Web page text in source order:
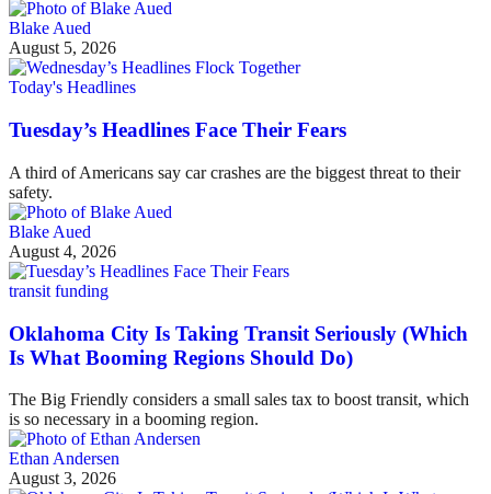
Blake Aued
August 5, 2026
Today's Headlines
Tuesday’s Headlines Face Their Fears
A third of Americans say car crashes are the biggest threat to their
safety.
Blake Aued
August 4, 2026
transit funding
Oklahoma City Is Taking Transit Seriously (Which
Is What Booming Regions Should Do)
The Big Friendly considers a small sales tax to boost transit, which
is so necessary in a booming region.
Ethan Andersen
August 3, 2026